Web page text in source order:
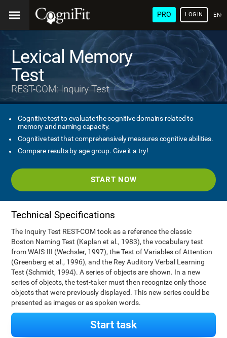
PRO LOGIN
Lexical Memory
Test
REST-COM: Inquiry Test
Cognitive test to evaluate the cognitive domains related to
memory and naming capacity.
Cognitive test that comprehensively measures cognitive abilities.
Compare results by age group. Give it a try!
START NOW
Technical Specifications
The Inquiry Test REST-COM took as a reference the classic
Boston Naming Test (Kaplan et al., 1983), the vocabulary test
from WAIS-III (Wechsler, 1997), the Test of Variables of Attention
(Greenberg et al., 1996), and the Rey Auditory Verbal Learning
Test (Schmidt, 1994). A series of objects are shown. In a new
series of objects, the test-taker must then recognize only those
objects that were previously displayed. This new series could be
presented as images or as spoken words.
Start task